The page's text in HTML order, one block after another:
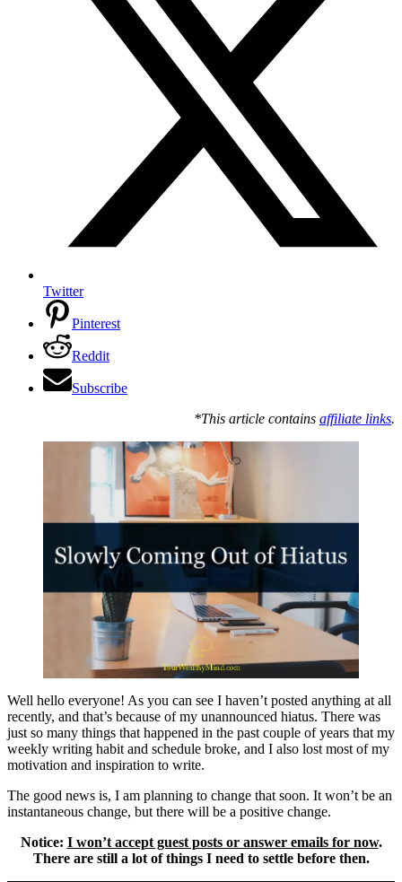
Twitter
Pinterest
Reddit
Subscribe
*This article contains affiliate links.
Well hello everyone! As you can see I haven’t posted anything at all
recently, and that’s because of my unannounced hiatus. There was
just so many things that happened in the past couple of years that my
weekly writing habit and schedule broke, and I also lost most of my
motivation and inspiration to write.
The good news is, I am planning to change that soon. It won’t be an
instantaneous change, but there will be a positive change.
Notice: I won’t accept guest posts or answer emails for now.
There are still a lot of things I need to settle before then.